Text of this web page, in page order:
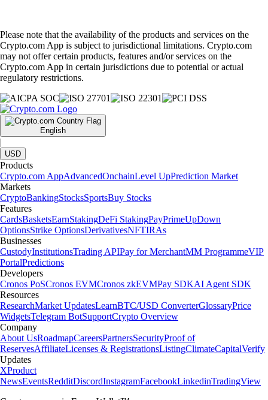
Please note that the availability of the products and services on the
Crypto.com App is subject to jurisdictional limitations. Crypto.com
may not offer certain products, features and/or services on the
Crypto.com App in certain jurisdictions due to potential or actual
regulatory restrictions.
English
|
USD
Products
Crypto.com AppAdvancedOnchainLevel UpPrediction Market
Markets
CryptoBankingStocksSportsBuy Stocks
Features
CardsBasketsEarnStakingDeFi StakingPayPrimeUpDown
OptionsStrike OptionsDerivativesNFTIRAs
Businesses
CustodyInstitutionsTrading APIPay for MerchantMM ProgrammeVIP
PortalPredictions
Developers
Cronos PoSCronos EVMCronos zkEVMPay SDKAI Agent SDK
Resources
ResearchMarket UpdatesLearnBTC/USD ConverterGlossaryPrice
WidgetsTelegram BotSupportCrypto Overview
Company
About UsRoadmapCareersPartnersSecurityProof of
ReservesAffiliateLicenses & RegistrationsListingClimateCapitalVerify
Updates
XProduct
NewsEventsRedditDiscordInstagramFacebookLinkedinTradingView